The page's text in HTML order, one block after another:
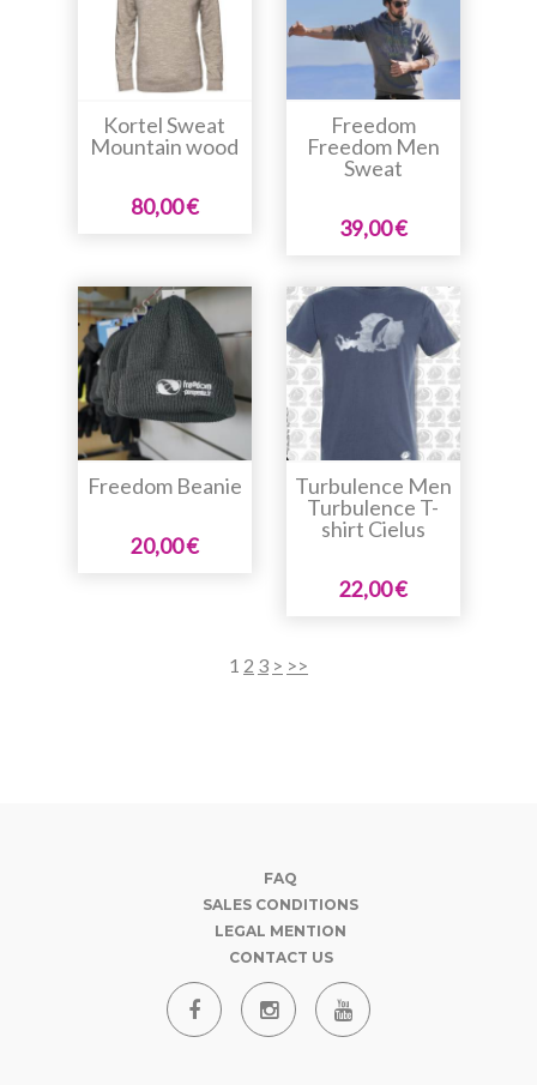
Kortel Sweat
Mountain wood
80,00 €
Freedom
Freedom Men
Sweat
39,00 €
Freedom Beanie
20,00 €
Turbulence Men
Turbulence T-
shirt Cielus
22,00 €
1 2 3 > >>
FAQ
SALES CONDITIONS
LEGAL MENTION
CONTACT US